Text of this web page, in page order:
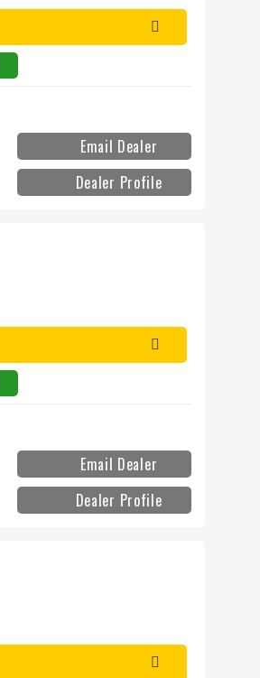
Email Dealer
Dealer Profile
Email Dealer
Dealer Profile